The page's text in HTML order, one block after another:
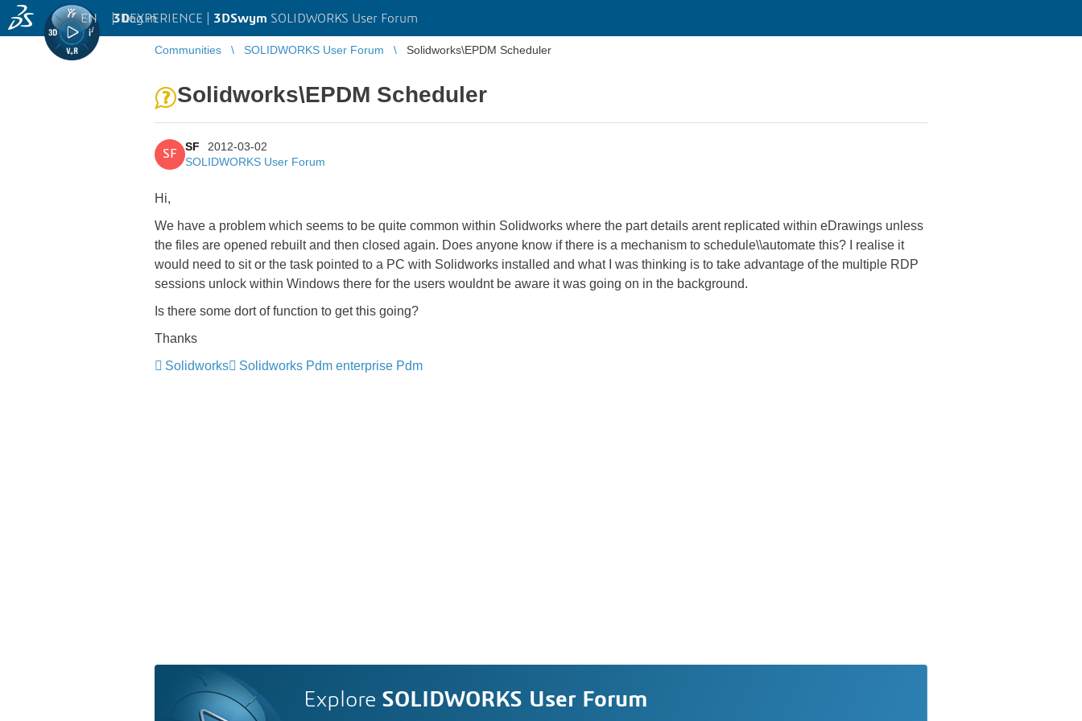
3DEXPERIENCE | 3DSwym SOLIDWORKS User Forum
EN | Log in
Communities SOLIDWORKS User Forum Solidworks\EPDM Scheduler
Solidworks\EPDM Scheduler
SF
SF
2012-03-02
SOLIDWORKS User Forum
Hi,
We have a problem which seems to be quite common within Solidworks where the part details arent replicated within eDrawings unless
the files are opened rebuilt and then closed again. Does anyone know if there is a mechanism to schedule\\automate this? I realise it
would need to sit or the task pointed to a PC with Solidworks installed and what I was thinking is to take advantage of the multiple RDP
sessions unlock within Windows there for the users wouldnt be aware it was going on in the background.
Is there some dort of function to get this going?
Thanks
Solidworks
Solidworks Pdm enterprise Pdm
Explore SOLIDWORKS User Forum